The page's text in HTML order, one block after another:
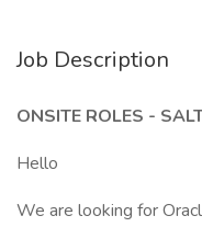
Job Description
ONSITE ROLES -
Hello
We are looking for